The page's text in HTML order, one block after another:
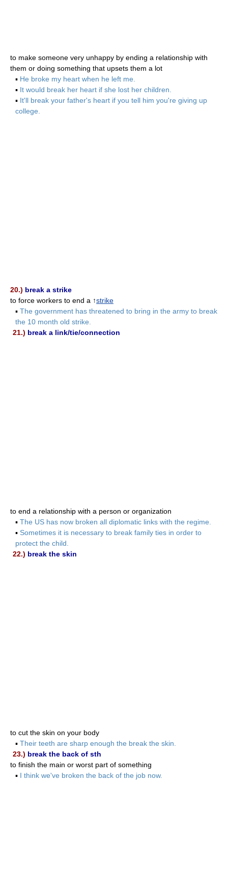
to make someone very unhappy by ending a relationship with
them or doing something that upsets them a lot
▪ He broke my heart when he left me.
▪ It would break her heart if she lost her children.
▪ It'll break your father's heart if you tell him you're giving up
college.
20.) break a strike
to force workers to end a ↑strike
▪ The government has threatened to bring in the army to break
the 10 month old strike.
21.) break a link/tie/connection
to end a relationship with a person or organization
▪ The US has now broken all diplomatic links with the regime.
▪ Sometimes it is necessary to break family ties in order to
protect the child.
22.) break the skin
to cut the skin on your body
▪ Their teeth are sharp enough the break the skin.
23.) break the back of sth
to finish the main or worst part of something
▪ I think we've broken the back of the job now.